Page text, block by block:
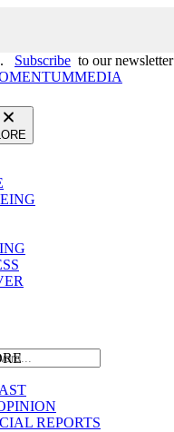
Subscribe to our newsletter
MEDIA
REPORTS